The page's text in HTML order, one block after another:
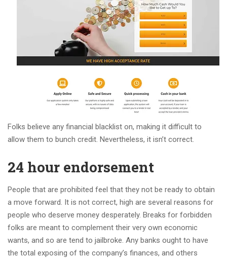
Folks believe any financial blacklist on, making it difficult to
allow them to bunch credit. Nevertheless, it isn’t correct.
24 hour endorsement
People that are prohibited feel that they not be ready to obtain
a move forward. It is not correct, high are several reasons for
people who deserve money desperately. Breaks for forbidden
folks are meant to complement their very own economic
wants, and so are tend to jailbroke. Any banks ought to have
the total exposing of the company’s finances, and others